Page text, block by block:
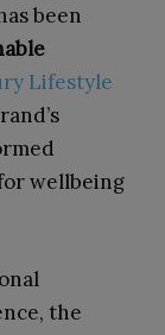
been
Lifestyle
wellbeing
the